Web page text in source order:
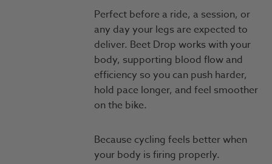
Perfect before a ride, a session, or
any day your legs are expected to
deliver. Beet Drop works with your
body, supporting blood flow and
efficiency so you can push harder,
hold pace longer, and feel smoother
on the bike.
Because cycling feels better when
your body is firing properly.